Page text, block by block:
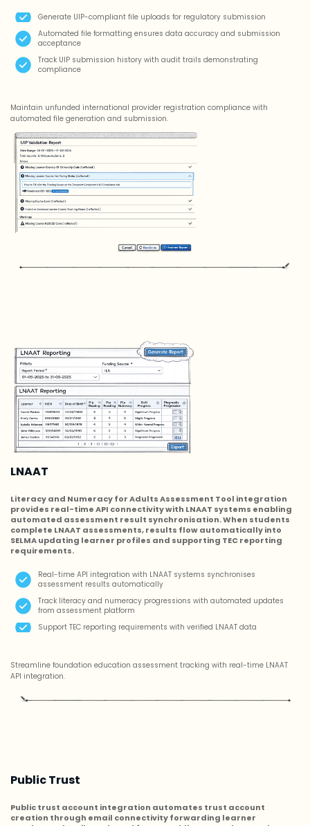
Generate UIP-compliant file uploads for regulatory submission
Automated file formatting ensures data accuracy and submission
acceptance
Track UIP submission history with audit trails demonstrating
compliance
Maintain unfunded international provider registration compliance with
automated file generation and submission.
LNAAT
Literacy and Numeracy for Adults Assessment Tool integration
provides real-time API connectivity with LNAAT systems enabling
automated assessment result synchronisation. When students
complete LNAAT assessments, results flow automatically into
SELMA updating learner profiles and supporting TEC reporting
requirements.
Real-time API integration with LNAAT systems synchronises
assessment results automatically
Track literacy and numeracy progressions with automated updates
from assessment platform
Support TEC reporting requirements with verified LNAAT data
Streamline foundation education assessment tracking with real-time LNAAT
API integration.
Public Trust
Public trust account integration automates trust account
creation through email connectivity forwarding learner